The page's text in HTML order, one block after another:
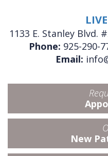
1133 E. Stanley Blvd.
Phone: 925-290-
Email:
New